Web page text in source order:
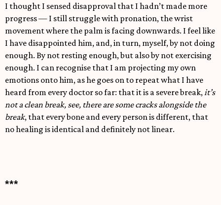
I thought I sensed disapproval that I hadn’t made more
progress — I still struggle with pronation, the wrist
movement where the palm is facing downwards. I feel like
I have disappointed him, and, in turn, myself, by not doing
enough. By not resting enough, but also by not exercising
enough. I can recognise that I am projecting my own
emotions onto him, as he goes on to repeat what I have
heard from every doctor so far: that it is a severe break, it’s
not a clean break, see, there are some cracks alongside the
break, that every bone and every person is different, that
no healing is identical and definitely not linear.
***